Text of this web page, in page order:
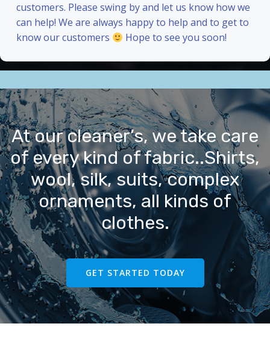
customers. Please swing by and let us know how we
can help! We are always happy to help and to get to
know our customers
Hope to see you soon!
At our cleaner’s, we take care
of every kind of fabric..Shirts,
wool, silk, suits, complex
ornaments, all kinds of
clothes.
GET STARTED TODAY